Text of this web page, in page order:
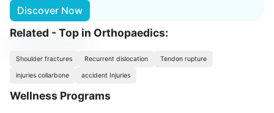
Discover Now
Related - Top in Orthopaedics:
Shoulder fractures Recurrent dislocation Tendon rupture
injuries collarbone accident Injuries
Wellness Programs